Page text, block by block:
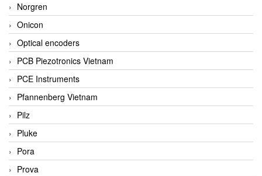
Norgren
Onicon
Optical encoders
PCB Piezotronics Vietnam
PCE Instruments
Pfannenberg Vietnam
Pilz
Pluke
Pora
Prova